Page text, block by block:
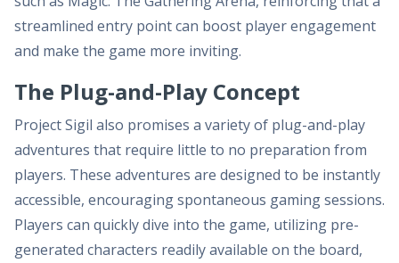
streamlined entry point can boost player engagement
and make the game more inviting.
The Plug-and-Play Concept
Project Sigil also promises a variety of plug-and-play
adventures that require little to no preparation from
players. These adventures are designed to be instantly
accessible, encouraging spontaneous gaming sessions.
Players can quickly dive into the game, utilizing pre-
generated characters readily available on the board,